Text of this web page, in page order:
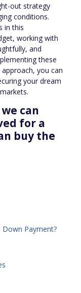
out strategy
conditions.
in this
working with
and
these
you can
your dream
can
for a
buy the
Payment?